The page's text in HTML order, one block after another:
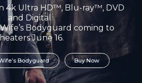
4k Ultra HD™, Blu-ray™, DVD
and Digital
Bodyguard coming to
June 16.
Bodyguard Buy Now